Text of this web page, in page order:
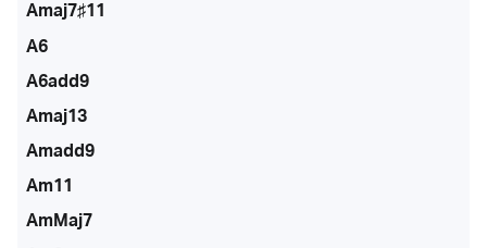
Amaj7♯11
A6
A6add9
Amaj13
Amadd9
Am11
AmMaj7